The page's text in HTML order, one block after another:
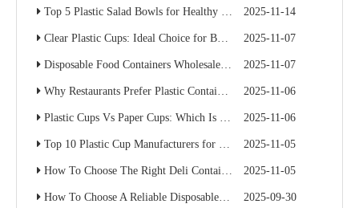
Top 5 Plastic Salad Bowls for Healthy Food Chains 2025-11-14
Clear Plastic Cups: Ideal Choice for Beverage Branding 2025-11-07
Disposable Food Containers Wholesale Guide for Restaurant Chains 2025-11-07
Why Restaurants Prefer Plastic Containers with Lids for Delivery 2025-11-06
Plastic Cups Vs Paper Cups: Which Is Better for Your Café Chain? 2025-11-06
Top 10 Plastic Cup Manufacturers for Food Service Businesses 2025-11-05
How To Choose The Right Deli Containers for Your Takeaway Business 2025-11-05
How To Choose A Reliable Disposable Food Container Supplier: A Buyer’s Practical Guide 2025-09-30